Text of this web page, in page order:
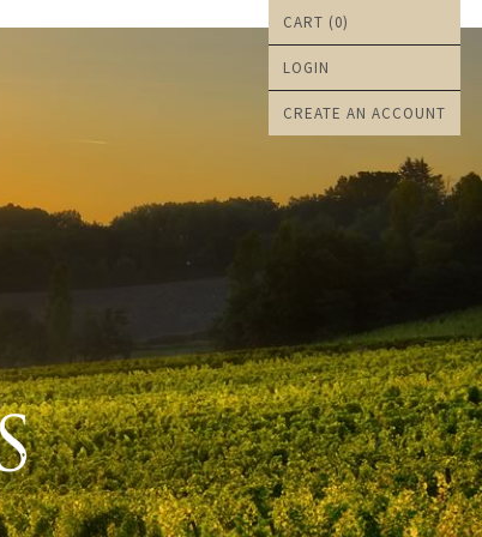
CART (0)
LOGIN
CREATE AN ACCOUNT